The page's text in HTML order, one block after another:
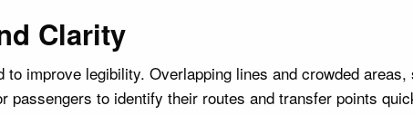
Clarity
improve legibility. Overlapping lines and crowded
passengers to identify their routes and transfer points